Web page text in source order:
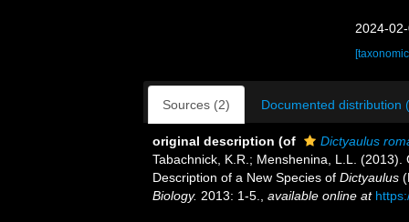
2024-
Sources (2) Documented distribution
original description (of
Dictyaulus
Tabachnick, K.R.; Menshenina, L.L.
Description of a New Species of Dictyaulus
Biology. 2013: 1-5. available online at